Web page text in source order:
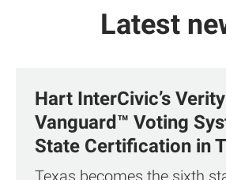
Latest
Hart InterCivic’s Verity
Vanguard™ Voting
State Certification in
Texas becomes the sixth